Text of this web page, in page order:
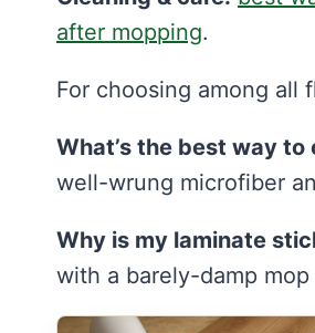
after mopping.
For choosing among all
What’s the best way
well-wrung microfiber
Why is my laminate
with a barely-damp